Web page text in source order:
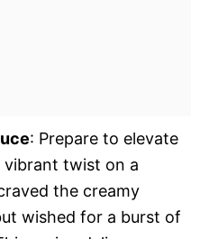
: Prepare to elevate
twist on a
the creamy
wished for a burst of